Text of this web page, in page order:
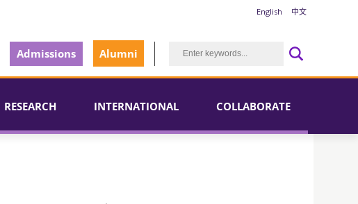
English 中文
Admissions Alumni
RESEARCH INTERNATIONAL COLLABORATE